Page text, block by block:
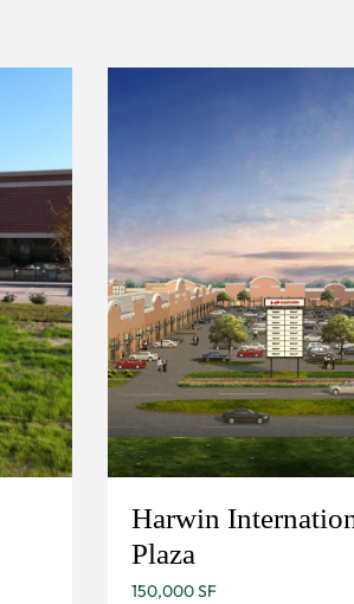
Harwin
Plaza
150,000 SF